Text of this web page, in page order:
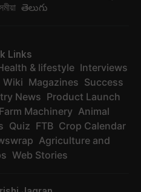
తెలుగు
Links
& lifestyle Interviews
Wiki Magazines Success
News Product Launch
Farm Machinery Animal
Quiz FTB Crop Calendar
Agriculture and
Web Stories